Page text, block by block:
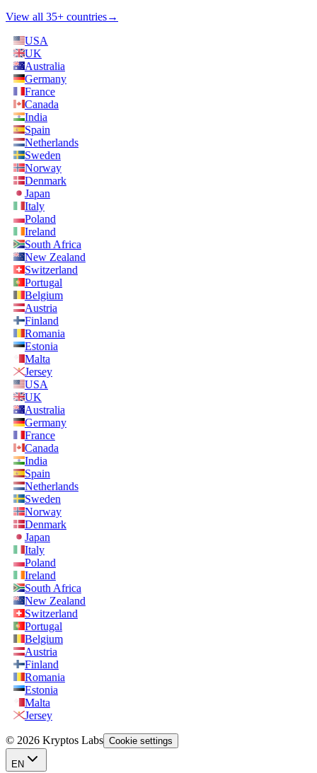
View all 35+ countries→
USA
UK
Australia
Germany
France
Canada
India
Spain
Netherlands
Sweden
Norway
Denmark
Japan
Italy
Poland
Ireland
South Africa
New Zealand
Switzerland
Portugal
Belgium
Austria
Finland
Romania
Estonia
Malta
Jersey
USA
UK
Australia
Germany
France
Canada
India
Spain
Netherlands
Sweden
Norway
Denmark
Japan
Italy
Poland
Ireland
South Africa
New Zealand
Switzerland
Portugal
Belgium
Austria
Finland
Romania
Estonia
Malta
Jersey
© 2026 Kryptos Labs Cookie settings
EN